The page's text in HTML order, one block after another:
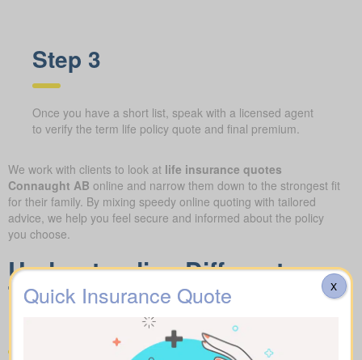
Step 3
Once you have a short list, speak with a licensed agent
to verify the term life policy quote and final premium.
We work with clients to look at life insurance quotes
Connaught AB online and narrow them down to the strongest fit
for their family. By mixing speedy online quoting with tailored
advice, we help you feel secure and informed about the policy
you choose.
Understanding Different
Types of Life Insurance
Quotes Connaught AB
Quick Insurance Quote X